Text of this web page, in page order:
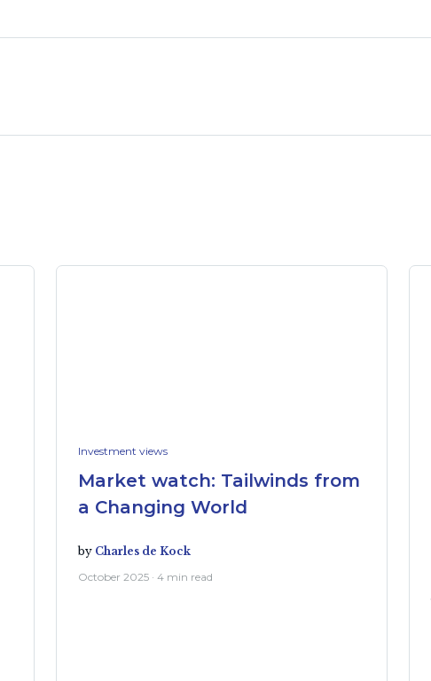
Investment views
Market watch: Tailwinds from
a Changing World
by Charles de Kock
October 2025 · 4 min read